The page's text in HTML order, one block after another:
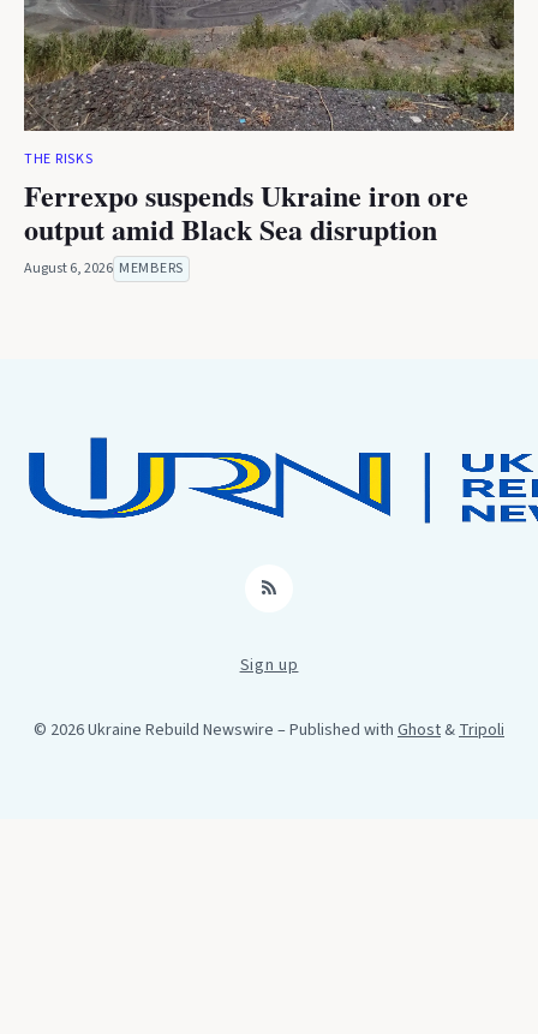
THE RISKS
Ferrexpo suspends Ukraine iron ore
output amid Black Sea disruption
August 6, 2026 MEMBERS
RSS
Sign up
© 2026 Ukraine Rebuild Newswire – Published with Ghost&Tripoli